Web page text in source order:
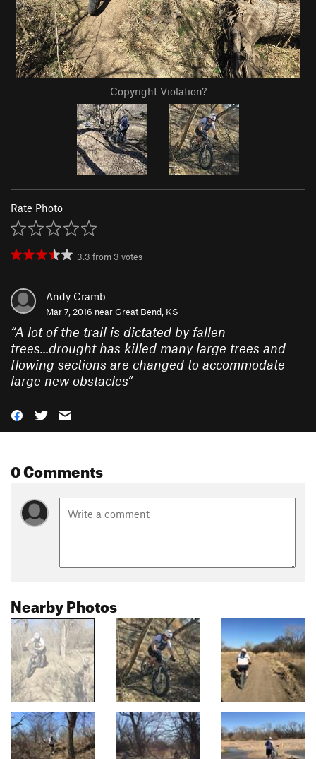
Copyright Violation?
Rate Photo
3.3 from 3 votes
Andy Cramb
Mar 7, 2016 nearGreat Bend, KS
“A lot of the trail is dictated by fallen
trees...drought has killed many large trees and
flowing sections are changed to accommodate
large new obstacles”
0 Comments
Nearby Photos